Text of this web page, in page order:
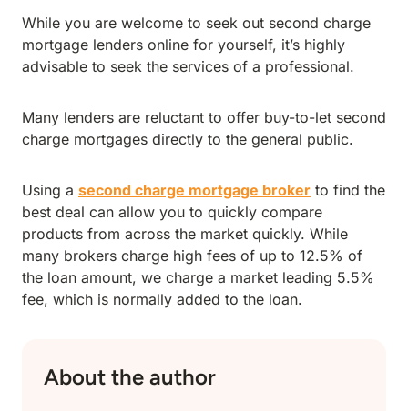
While you are welcome to seek out second charge
mortgage lenders online for yourself, it’s highly
advisable to seek the services of a professional.
Many lenders are reluctant to offer buy-to-let second
charge mortgages directly to the general public.
Using a second charge mortgage broker to find the
best deal can allow you to quickly compare
products from across the market quickly. While
many brokers charge high fees of up to 12.5% of
the loan amount, we charge a market leading 5.5%
fee, which is normally added to the loan.
About the author